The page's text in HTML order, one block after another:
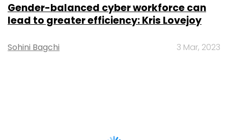
Gender-balanced cyber workforce can
lead to greater efficiency: Kris Lovejoy
Sohini Bagchi 3 Mar, 2023